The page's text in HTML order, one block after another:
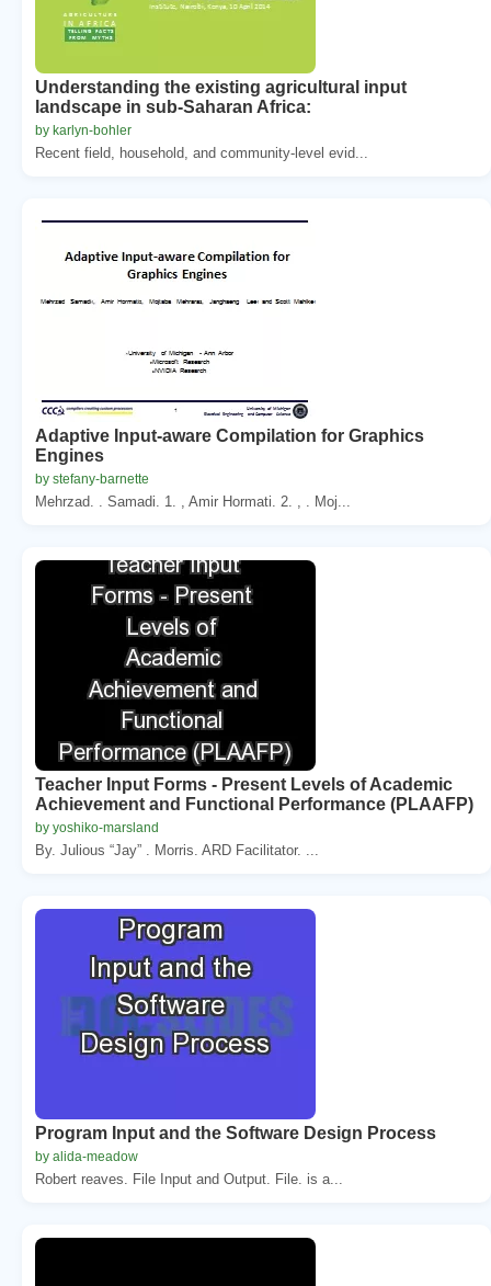
Understanding the existing agricultural input
landscape in sub-Saharan Africa:
by karlyn-bohler
Recent field, household, and community-level evid...
Adaptive Input-aware Compilation for Graphics
Engines
by stefany-barnette
Mehrzad. . Samadi. 1. , Amir Hormati. 2. , . Moj...
Teacher Input Forms - Present Levels of Academic
Achievement and Functional Performance (PLAAFP)
by yoshiko-marsland
By. Julious “Jay” . Morris. ARD Facilitator. ...
Program Input and the Software Design Process
by alida-meadow
Robert reaves. File Input and Output. File. is a...